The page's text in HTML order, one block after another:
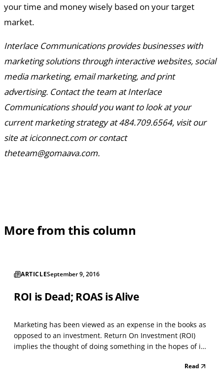
your time and money wisely based on your target
market.
Interlace Communications provides businesses with
marketing solutions through interactive websites, social
media marketing, email marketing, and print
advertising. Contact the team at Interlace
Communications should you want to look at your
current marketing strategy at 484.709.6564, visit our
site at iciconnect.com or contact
theteam@gomaava.com.
More from this column
ARTICLESeptember 9, 2016
ROI is Dead; ROAS is Alive
Marketing has been viewed as an expense in the books as
opposed to an investment. Return On Investment (ROI)
implies the thought of doing something in the hopes of it
about ROI, I don't believe that we can associate it withRead